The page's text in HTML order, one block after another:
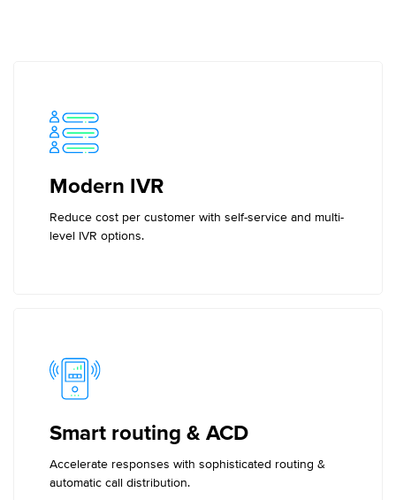
Modern IVR
Reduce cost per customer with self-service and multi-
level IVR options.
Smart routing & ACD
Accelerate responses with sophisticated routing &
automatic call distribution.